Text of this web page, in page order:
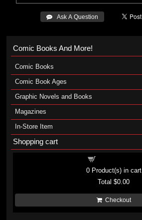
 Ask A Question
Comic Books And More!
Comic Books
Comic Book Ages
Graphic Novels and Books
Magazines
In-Store Item
Shopping cart
0Product(s) in cart
Total$0.00
Checkout